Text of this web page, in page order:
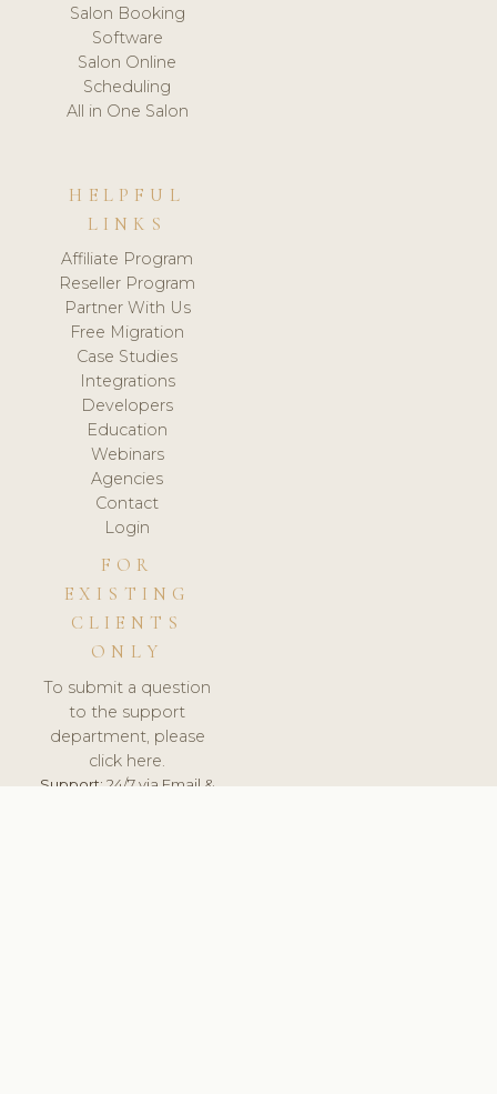
Salon Booking
Software
Salon Online
Scheduling
All in One Salon
HELPFUL
LINKS
Affiliate Program
Reseller Program
Partner With Us
Free Migration
Case Studies
Integrations
Developers
Education
Webinars
Agencies
Contact
Login
FOR
EXISTING
CLIENTS
ONLY
To submit a question
to the support
department, please
click here.
Support:24/7 via Email &